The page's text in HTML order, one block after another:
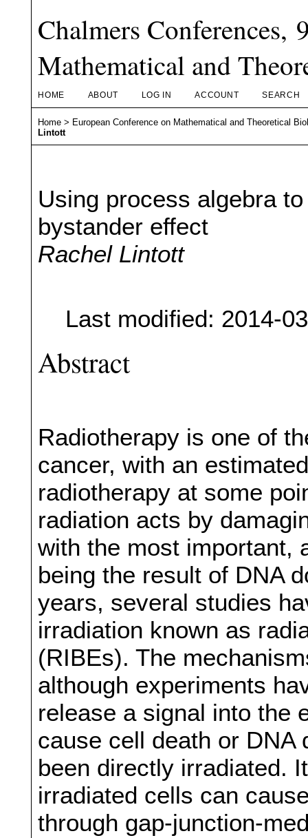
Chalmers Conferences,
Mathematical and
HOME ABOUT LOG IN ACCOUNT SEARCH
Home > European Conference on Mathematical and Theoretical
Lintott
Using process algebra
bystander effect
Rachel Lintott
Last modified: 2014-
Abstract
Radiotherapy is one of
cancer, with an
radiotherapy at some
radiation acts by
with the most important,
being the result of DNA
years, several studies
irradiation known as
(RIBEs). The
although experiments
release a signal into the
cause cell death or DNA
been directly irradiated.
irradiated cells can
through gap-junction-